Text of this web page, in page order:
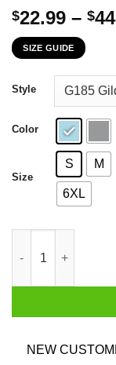
$22.99 – $
SIZE GUIDE
Style
Color
Size
S M
6XL
NEW